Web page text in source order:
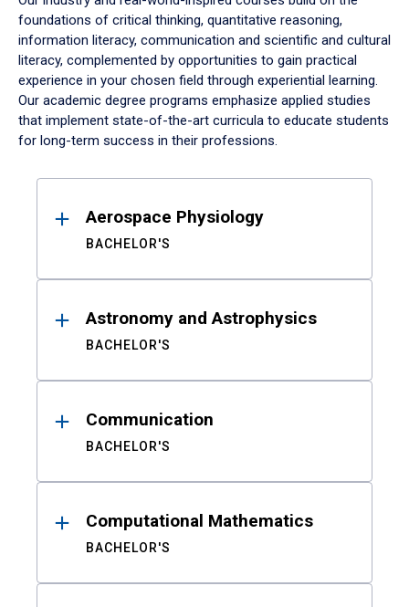
foundations of critical thinking, quantitative reasoning,
information literacy, communication and scientific and cultural
literacy, complemented by opportunities to gain practical
experience in your chosen field through experiential learning.
Our academic degree programs emphasize applied studies
that implement state-of-the-art curricula to educate students
for long-term success in their professions.
ResultsAerospace Physiology
BACHELOR'S
Astronomy and Astrophysics
BACHELOR'S
Communication
BACHELOR'S
Computational Mathematics
BACHELOR'S